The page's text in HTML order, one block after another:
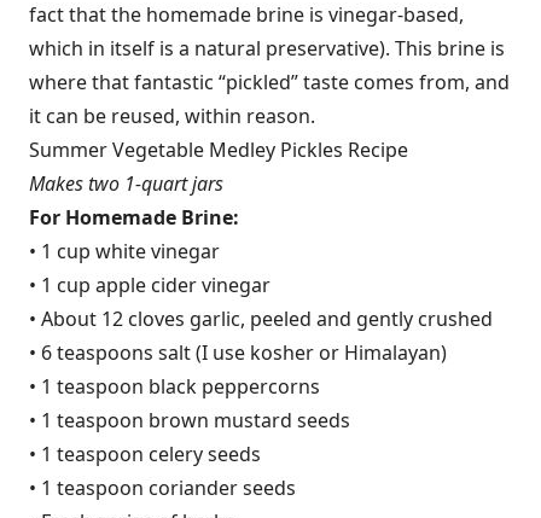
fact that the homemade brine is vinegar-based,
which in itself is a natural preservative). This brine is
where that fantastic “pickled” taste comes from, and
it can be reused, within reason.
Summer Vegetable Medley Pickles Recipe
Makes two 1-quart jars
For Homemade Brine:
• 1 cup white vinegar
• 1 cup apple cider vinegar
• About 12 cloves garlic, peeled and gently crushed
• 6 teaspoons salt (I use kosher or Himalayan)
• 1 teaspoon black peppercorns
• 1 teaspoon brown mustard seeds
• 1 teaspoon celery seeds
• 1 teaspoon coriander seeds